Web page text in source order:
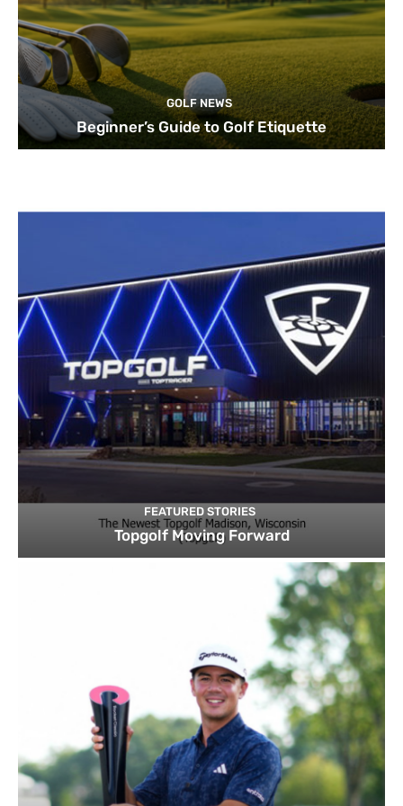
GOLF NEWS
Beginner’s Guide to Golf Etiquette
FEATURED STORIES
Topgolf Moving Forward